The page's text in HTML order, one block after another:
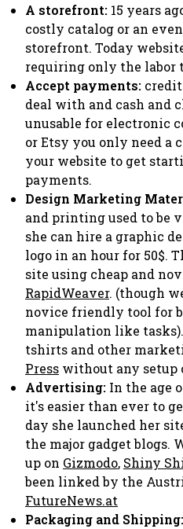
A storefront: 15 years
costly catalog or an
storefront. Today
requiring only the labor
Accept payments:
deal with and cash and
unusable for electronic
or Etsy you only need a
your website to get
payments.
Design Marketing
and printing used to be
she can hire a graphic
logo in an hour for 50$.
site using cheap and
RapidWeaver. (though
novice friendly tool for
manipulation like
tshirts and other
Press without any setup
Advertising: In the age
it's easier than ever to
day she launched her
the major gadget blogs.
up on Gizmodo, Shiny
been linked by the
FutureNews.at
Packaging and Shipping: